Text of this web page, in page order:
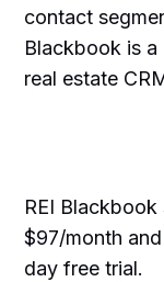
contact
Blackbook is
real estate
REI
$97/month
day free trial.